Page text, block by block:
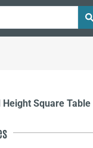
Height Square